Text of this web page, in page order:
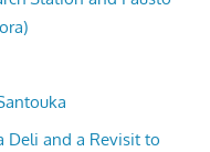
Deli and a Revisit to